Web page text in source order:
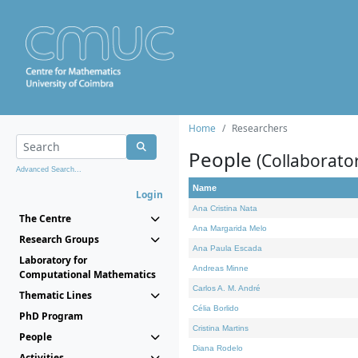
Advanced Search...
Login
The Centre
Research Groups
Laboratory for
Computational Mathematics
Thematic Lines
PhD Program
People
Home Researchers
People
Name
Ana Cristina Nata
Ana Margarida Melo
Ana Paula Escada
Andreas Minne
Carlos A. M. André
Célia Borlido
Cristina Martins
Diana Rodelo